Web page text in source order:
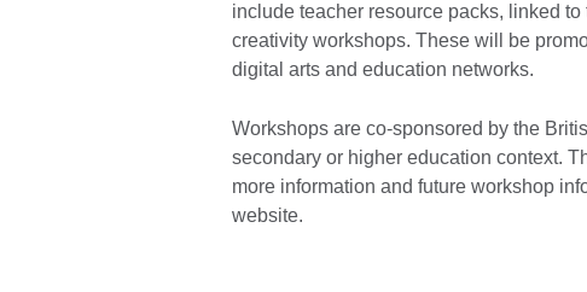
include teacher resource packs, linked
creativity workshops. These will be
digital arts and education networks.
Workshops are co-sponsored by the
secondary or higher education context.
more information and future workshop
website.